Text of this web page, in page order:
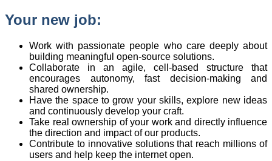
Your new job:
Work with passionate people who care deeply about
building meaningful open-source solutions.
Collaborate in an agile, cell-based structure that
encourages autonomy, fast decision-making and
shared ownership.
Have the space to grow your skills, explore new ideas
and continuously develop your craft.
Take real ownership of your work and directly influence
the direction and impact of our products.
Contribute to innovative solutions that reach millions of
users and help keep the internet open.